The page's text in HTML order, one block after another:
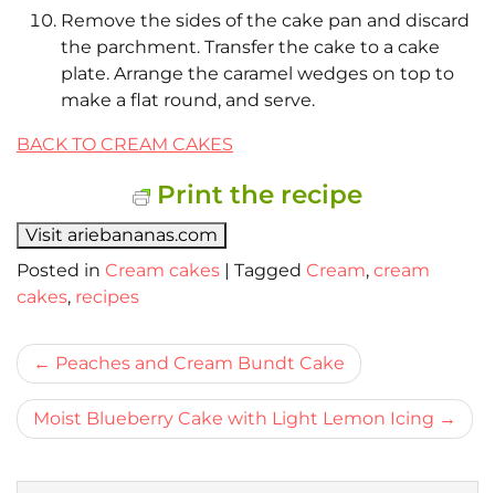
Remove the sides of the cake pan and discard
the parchment. Transfer the cake to a cake
plate. Arrange the caramel wedges on top to
make a flat round, and serve.
BACK TO CREAM CAKES
Print the recipe
Visit ariebananas.com
Posted in Cream cakes | Tagged Cream, cream
cakes, recipes
Bericht
navigatie
Peaches and Cream Bundt Cake
Moist Blueberry Cake with Light Lemon Icing